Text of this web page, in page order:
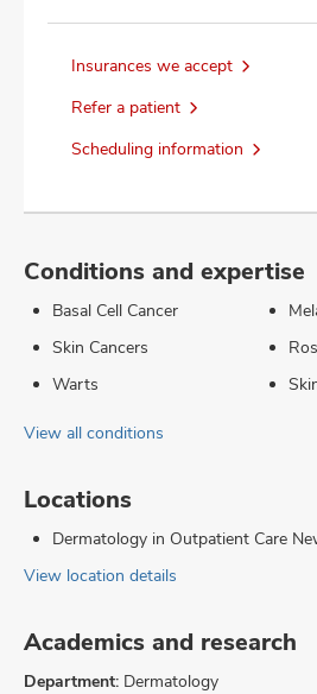
new
information
Insurances we accept
Refer a patient
Scheduling information
Conditions and expertise
Basal Cell Cancer
Skin Cancers
Warts
View all conditions
Locations
Dermatology in Outpatient Care
View location details
Academics and research
Department: Dermatology